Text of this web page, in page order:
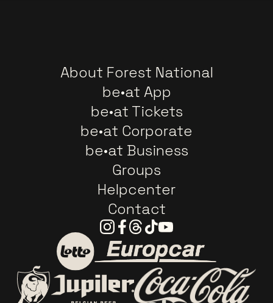
About Forest National
be•at App
be•at Tickets
be•at Corporate
be•at Business
Groups
Helpcenter
Contact
Instagram
Facebook
Threads
TiktokYoutube
Go to website of Lotto
Go to website of